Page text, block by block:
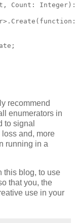
Count: Integer):
recommend
enumerators in
to signal
and, more
running in a
this blog, to use
that you, the
use in your